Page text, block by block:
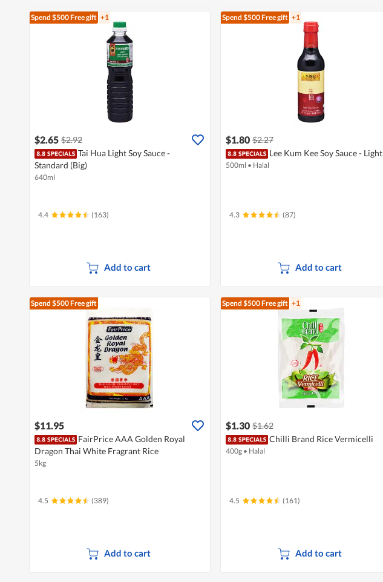
Spend $500Free gift +1
$2.65 $2.92
Tai Hua Light Soy Sauce -
Standard (Big)
640ml
4.4 (163)
Add to cart
Spend $500Free gift +1
$1.80 $2.27
Lee Kum Kee Soy Sauce - Light
500ml • Halal
4.3 (87)
Add to cart
Spend $500Free gift
$11.95
FairPrice AAA Golden Royal
Dragon Thai White Fragrant Rice
5kg
4.5 (389)
Add to cart
Spend $500Free gift +1
$1.30 $1.62
Chilli Brand Rice Vermicelli
400g • Halal
4.5 (161)
Add to cart